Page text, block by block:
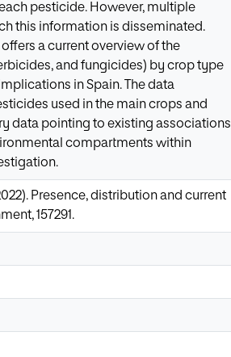
pesticide. However, multiple
this information is disseminated.
a current overview of the
and fungicides) by crop type
in Spain. The data
used in the main crops and
data pointing to existing associations
compartments within
Presence, distribution and current
157291.